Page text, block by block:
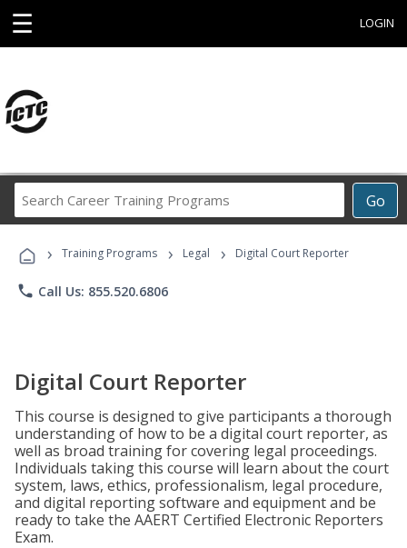
☰ LOGIN
Go
Career
Programs
› Training Programs › Legal › Digital Court Reporter
phone Call Us: 855.520.6806
Digital Court Reporter
This course is designed to give participants a thorough
understanding of how to be a digital court reporter, as
well as broad training for covering legal proceedings.
Individuals taking this course will learn about the court
system, laws, ethics, professionalism, legal procedure,
and digital reporting software and equipment and be
ready to take the AAERT Certified Electronic Reporters
Exam.